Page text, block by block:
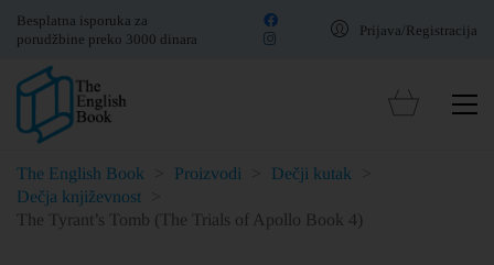
Besplatna isporuka za
porudžbine preko 3000 dinara
Prijava/Registracija
The English Book Proizvodi Dečji kutak
Dečja književnost
The Tyrant’s Tomb (The Trials of Apollo Book 4)